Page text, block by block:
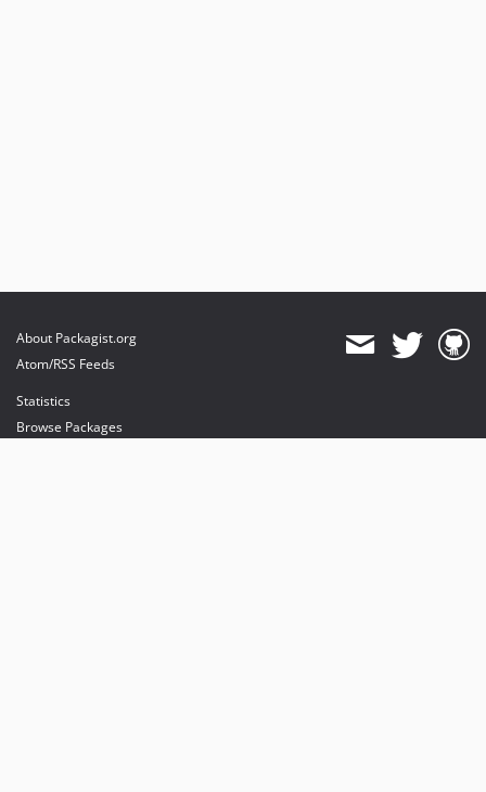
About Packagist.org
Atom/RSS Feeds
Statistics
Browse Packages